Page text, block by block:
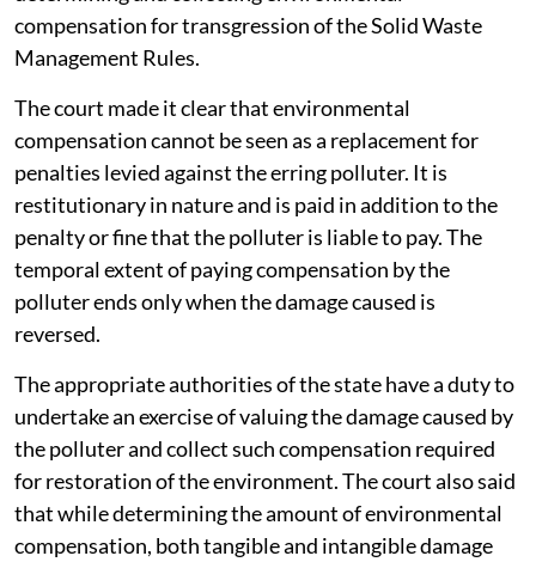
compensation for transgression of the Solid Waste
Management Rules.
The court made it clear that environmental
compensation cannot be seen as a replacement for
penalties levied against the erring polluter. It is
restitutionary in nature and is paid in addition to the
penalty or fine that the polluter is liable to pay. The
temporal extent of paying compensation by the
polluter ends only when the damage caused is
reversed.
The appropriate authorities of the state have a duty to
undertake an exercise of valuing the damage caused by
the polluter and collect such compensation required
for restoration of the environment. The court also said
that while determining the amount of environmental
compensation, both tangible and intangible damage